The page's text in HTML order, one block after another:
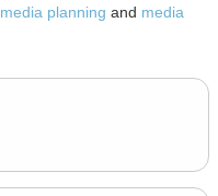
media planning and media